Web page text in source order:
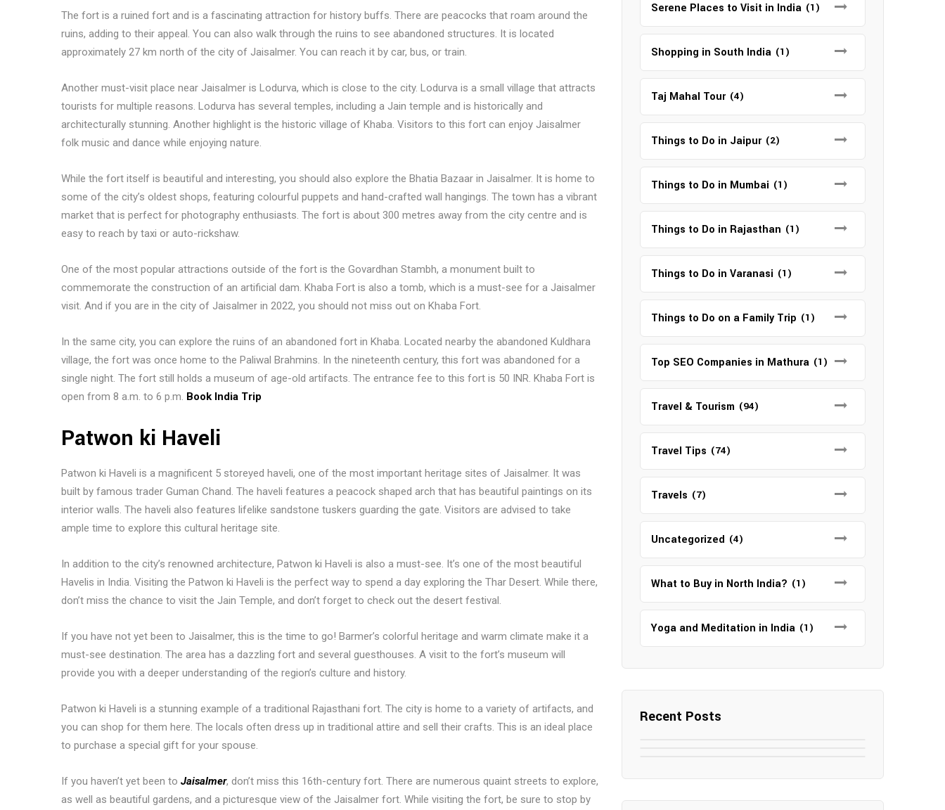
The fort is a ruined fort and is a fascinating attraction for history buffs. There are peacocks that roam around the
ruins, adding to their appeal. You can also walk through the ruins to see abandoned structures. It is located
approximately 27 km north of the city of Jaisalmer. You can reach it by car, bus, or train.
Another must-visit place near Jaisalmer is Lodurva, which is close to the city. Lodurva is a small village that attracts
tourists for multiple reasons. Lodurva has several temples, including a Jain temple and is historically and
architecturally stunning. Another highlight is the historic village of Khaba. Visitors to this fort can enjoy Jaisalmer
folk music and dance while enjoying nature.
While the fort itself is beautiful and interesting, you should also explore the Bhatia Bazaar in Jaisalmer. It is home to
some of the city’s oldest shops, featuring colourful puppets and hand-crafted wall hangings. The town has a vibrant
market that is perfect for photography enthusiasts. The fort is about 300 metres away from the city centre and is
easy to reach by taxi or auto-rickshaw.
One of the most popular attractions outside of the fort is the Govardhan Stambh, a monument built to
commemorate the construction of an artificial dam. Khaba Fort is also a tomb, which is a must-see for a Jaisalmer
visit. And if you are in the city of Jaisalmer in 2022, you should not miss out on Khaba Fort.
In the same city, you can explore the ruins of an abandoned fort in Khaba. Located nearby the abandoned Kuldhara
village, the fort was once home to the Paliwal Brahmins. In the nineteenth century, this fort was abandoned for a
single night. The fort still holds a museum of age-old artifacts. The entrance fee to this fort is 50 INR. Khaba Fort is
open from 8 a.m. to 6 p.m. Book India Trip
Patwon ki Haveli
Patwon ki Haveli is a magnificent 5 storeyed haveli, one of the most important heritage sites of Jaisalmer. It was
built by famous trader Guman Chand. The haveli features a peacock shaped arch that has beautiful paintings on its
interior walls. The haveli also features lifelike sandstone tuskers guarding the gate. Visitors are advised to take
ample time to explore this cultural heritage site.
In addition to the city’s renowned architecture, Patwon ki Haveli is also a must-see. It’s one of the most beautiful
Havelis in India. Visiting the Patwon ki Haveli is the perfect way to spend a day exploring the Thar Desert. While there,
don’t miss the chance to visit the Jain Temple, and don’t forget to check out the desert festival.
If you have not yet been to Jaisalmer, this is the time to go! Barmer’s colorful heritage and warm climate make it a
must-see destination. The area has a dazzling fort and several guesthouses. A visit to the fort’s museum will
provide you with a deeper understanding of the region’s culture and history.
Patwon ki Haveli is a stunning example of a traditional Rajasthani fort. The city is home to a variety of artifacts, and
you can shop for them here. The locals often dress up in traditional attire and sell their crafts. This is an ideal place
to purchase a special gift for your spouse.
If you haven’t yet been to Jaisalmer, don’t miss this 16th-century fort. There are numerous quaint streets to explore,
as well as beautiful gardens, and a picturesque view of the Jaisalmer fort. While visiting the fort, be sure to stop by
Serene Places to Visit in India (1)
Shopping in South India (1)
Taj Mahal Tour (4)
Things to Do in Jaipur (2)
Things to Do in Mumbai (1)
Things to Do in Rajasthan (1)
Things to Do in Varanasi (1)
Things to Do on a Family Trip (1)
Top SEO Companies in Mathura (1)
Travel & Tourism (94)
Travel Tips (74)
Travels (7)
Uncategorized (4)
What to Buy in North India? (1)
Yoga and Meditation in India (1)
Recent Posts
Elevate Your Digital Presence in
Top 12 Tourist Places to Visit in